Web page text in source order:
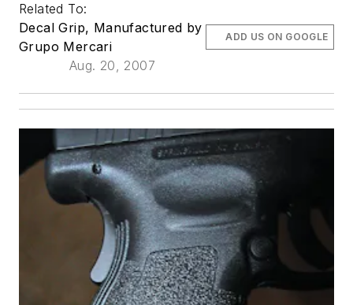
Related To:
Decal Grip, Manufactured by
Grupo Mercari
Aug. 20, 2007
ADD US ON GOOGLE